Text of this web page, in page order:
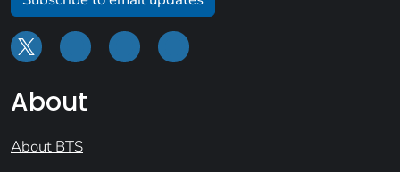
About
About BTS